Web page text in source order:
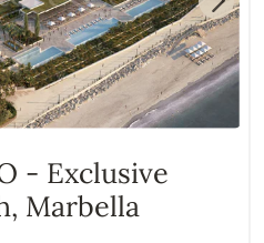
Next
- Exclusive
Marbella